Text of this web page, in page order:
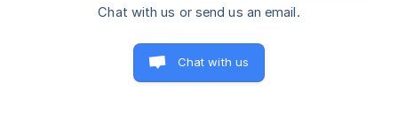
Chat with us or send us an email.
Chat with us